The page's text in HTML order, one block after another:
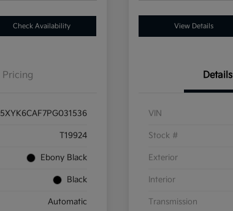
Check Availability
Pricing
5XYK6CAF7PG031536
T19924
Ebony Black
Black
Automatic
View Details
Details
VIN
Stock #
Exterior
Interior
Transmission